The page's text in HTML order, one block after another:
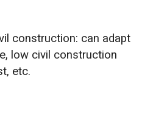
construction: can adapt
low civil construction
etc.